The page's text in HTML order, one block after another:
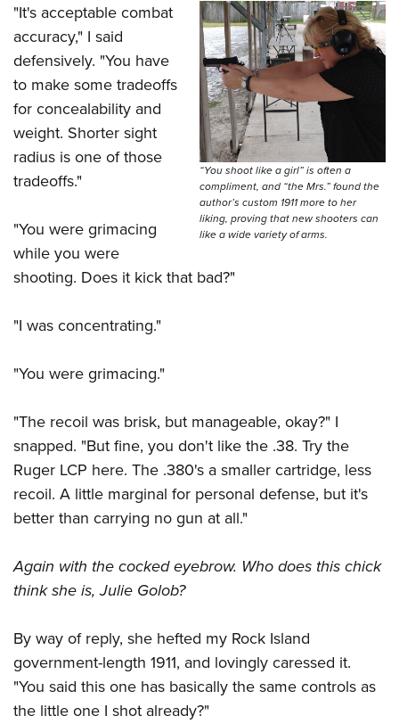
“You shoot like a girl” is often a
compliment, and “the Mrs.” found the
author’s custom 1911 more to her
liking, proving that new shooters can
like a wide variety of arms.
"It's acceptable combat
accuracy," I said
defensively. "You have
to make some tradeoffs
for concealability and
weight. Shorter sight
radius is one of those
tradeoffs."
"You were grimacing
while you were
shooting. Does it kick that bad?"
"I was concentrating."
"You were grimacing."
"The recoil was brisk, but manageable, okay?" I
snapped. "But fine, you don't like the .38. Try the
Ruger LCP here. The .380's a smaller cartridge, less
recoil. A little marginal for personal defense, but it's
better than carrying no gun at all."
Again with the cocked eyebrow. Who does this chick
think she is, Julie Golob?
By way of reply, she hefted my Rock Island
government-length 1911, and lovingly caressed it.
"You said this one has basically the same controls as
the little one I shot already?"